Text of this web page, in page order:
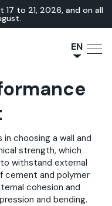
17 to 21, 2026, and on all
EN
JA
ES
choosing a wall and
strength, which
withstand external
cement and polymer
cohesion and
and bending.